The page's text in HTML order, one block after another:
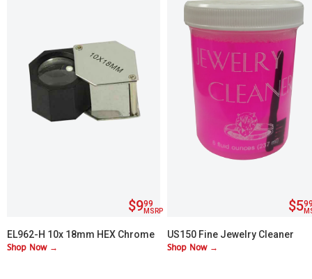
$999
MSRP
EL962-H 10x 18mm HEX Chrome
Plated Loupe
Shop Now →
$5
US150 Fine Jewelry Cleaner
(Red)
Shop Now →